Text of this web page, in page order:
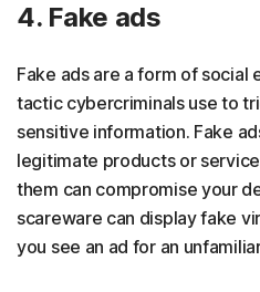
4. Fake ads
Fake ads are a form of social
tactic cybercriminals use to
sensitive information. Fake
legitimate products or
them can compromise your
scareware can display fake
you see an ad for an